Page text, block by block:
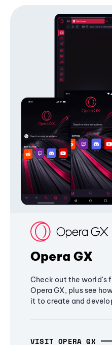
Opera GX
Check out the world's
Opera GX, plus see
it to create and
VISIT OPERA GX